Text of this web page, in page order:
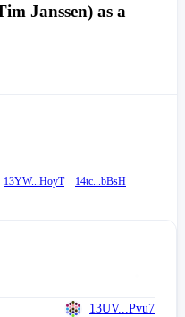
Janssen) as a
13YW...HoyT 14tc...bBsH
13UV...Pvu7